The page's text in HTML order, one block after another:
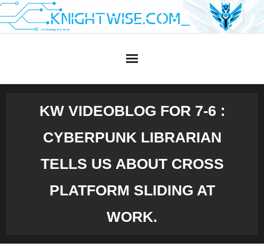
Skip
to
KW VIDEOBLOG FOR 7-6 :
CYBERPUNK LIBRARIAN
TELLS US ABOUT CROSS
PLATFORM SLIDING AT
WORK.